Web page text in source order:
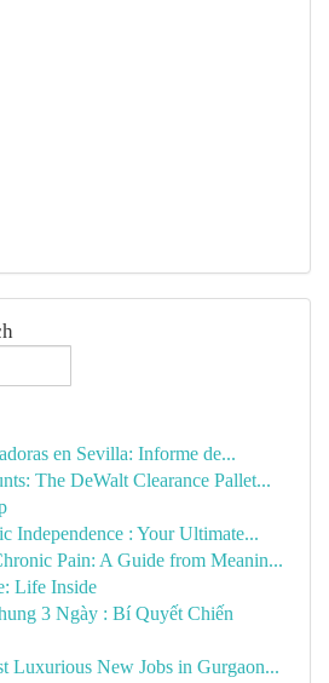
en Sevilla: Informe de...
The DeWalt Clearance Pallet...
Independence : Your Ultimate...
Pain: A Guide from Meanin...
Life Inside
3 Ngày : Bí Quyết Chiến
Luxurious New Jobs in Gurgaon...